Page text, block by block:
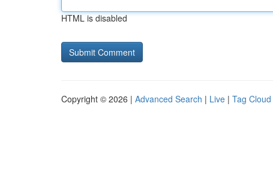
HTML is disabled
Copyright © 2026 | Advanced Search | Live | Tag Cloud